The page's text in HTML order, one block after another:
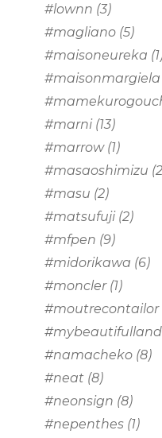
#lownn (3)
#magliano (5)
#maisoneureka
#maisonmargiela
#marni(13)
#marrow(1)
#masaoshimizu
#masu (2)
#matsufuji(2)
#mfpen (9)
#midorikawa (6)
#moncler(1)
#moutrecontailor
#namacheko (8)
#neat (8)
#neonsign (8)
#nepenthes (1)